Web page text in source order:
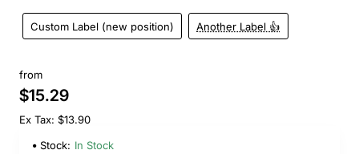
Custom Label (new position) Another Label 👍
from
$15.29
Ex Tax: $13.90
Stock: In Stock